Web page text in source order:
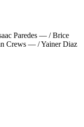
Paredes — / Brice
Crews — / Yainer Diaz